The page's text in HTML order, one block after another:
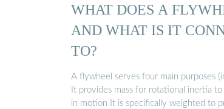
WHAT DOES A
AND WHAT IS IT
TO?
A flywheel serves four main purposes
It provides mass for rotational inertia
in motion It is specifically weighted to